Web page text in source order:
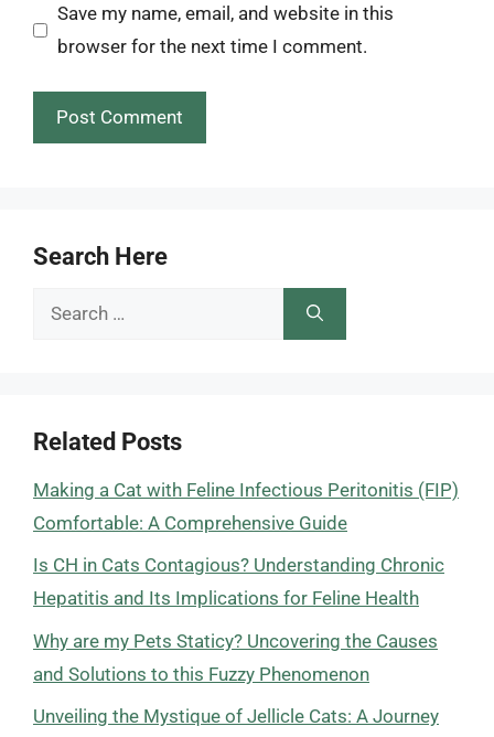
Save my name, email, and website in this
browser for the next time I comment.
Search Here
Search
Related Posts
Making a Cat with Feline Infectious Peritonitis (FIP)
Comfortable: A Comprehensive Guide
Is CH in Cats Contagious? Understanding Chronic
Hepatitis and Its Implications for Feline Health
Why are my Pets Staticy? Uncovering the Causes
and Solutions to this Fuzzy Phenomenon
Unveiling the Mystique of Jellicle Cats: A Journey